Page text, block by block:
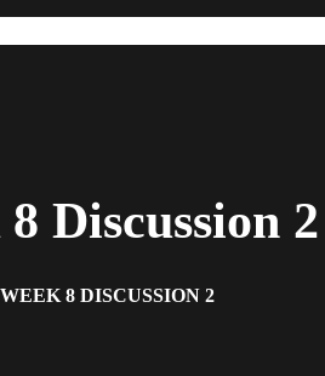
Discussion 2
8 DISCUSSION 2